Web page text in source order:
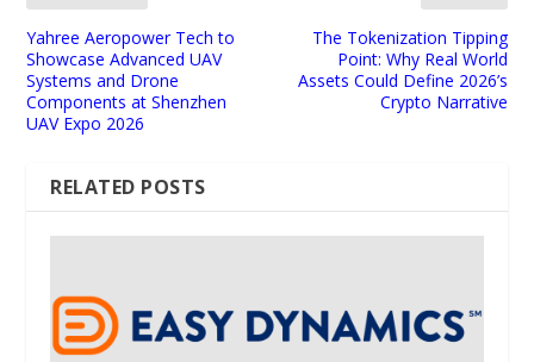
Yahree Aeropower Tech to
Showcase Advanced UAV
Systems and Drone
Components at Shenzhen
UAV Expo 2026
The Tokenization Tipping
Point: Why Real World
Assets Could Define 2026’s
Crypto Narrative
RELATED POSTS